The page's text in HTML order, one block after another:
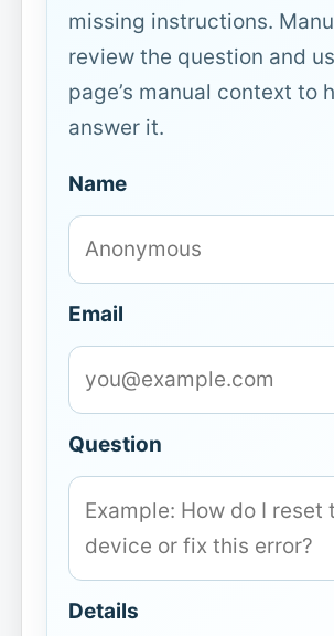
missing instructions.
review the question and
page’s manual context to
answer it.
Name
Email
Question
Details